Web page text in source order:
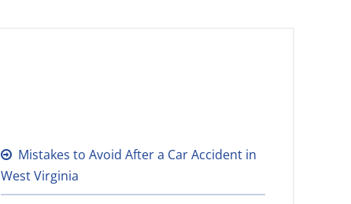
Mistakes to Avoid After a Car Accident in
West Virginia